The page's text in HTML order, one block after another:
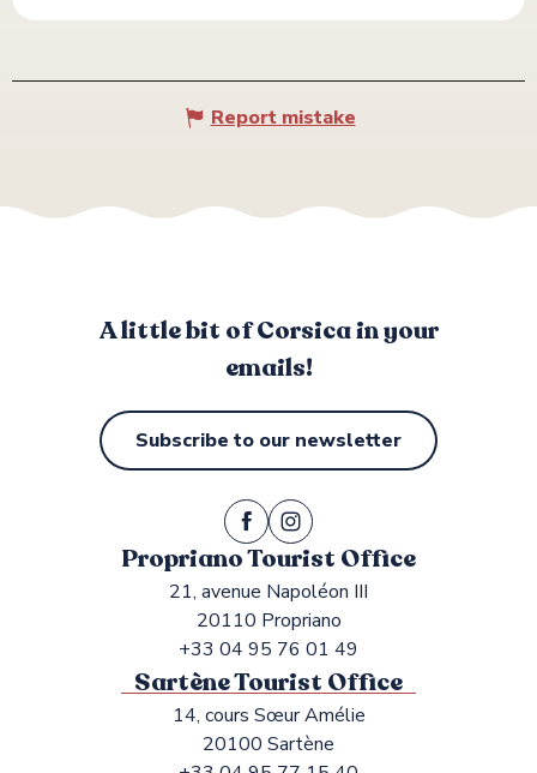
Report mistake
A little bit of Corsica in your
emails!
Subscribe to our newsletter
Propriano Tourist Office
21, avenue Napoléon III
20110 Propriano
+33 04 95 76 01 49
Sartène Tourist Office
14, cours Sœur Amélie
20100 Sartène